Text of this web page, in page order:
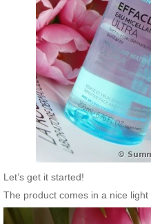
Let’s get it started!
The product comes in a nice light